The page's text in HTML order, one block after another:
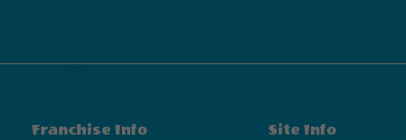
Franchise Info Site Info